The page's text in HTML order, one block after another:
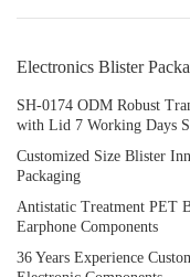
Electronics Blister
SH-0174 ODM Robust
with Lid 7 Working Days
Customized Size Blister
Packaging
Antistatic Treatment PET
Earphone Components
36 Years Experience